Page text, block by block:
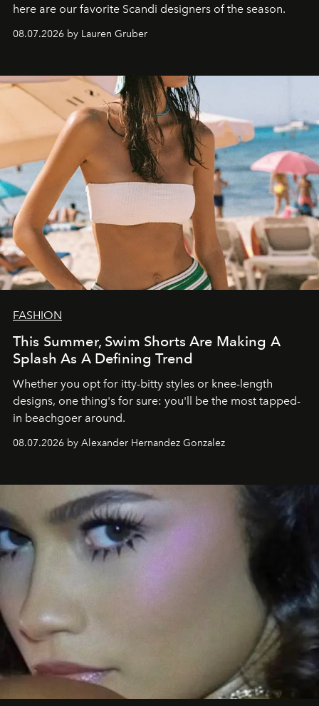
here are our favorite Scandi designers of the season.
08.07.2026 by Lauren Gruber
FASHION
This Summer, Swim Shorts Are Making A
Splash As A Defining Trend
Whether you opt for itty-bitty styles or knee-length
designs, one thing's for sure: you'll be the most tapped-
in beachgoer around.
08.07.2026 by Alexander Hernandez Gonzalez